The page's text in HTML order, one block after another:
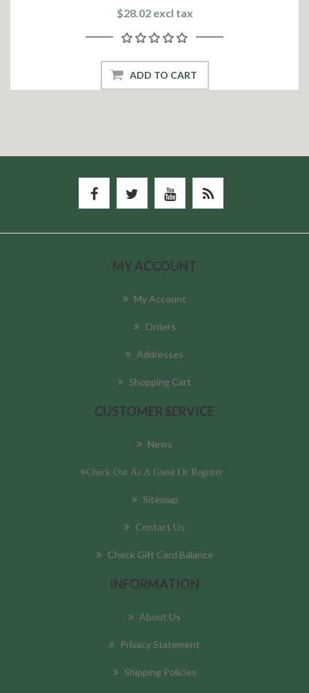
$28.02 excl tax
ADD TO CART
MY ACCOUNT
My Account
Orders
Addresses
Shopping Cart
CUSTOMER SERVICE
News
Check Out As A Guest Or Register
Sitemap
Contact Us
Check Gift Card Balance
INFORMATION
About Us
Privacy Statement
Shipping Policies